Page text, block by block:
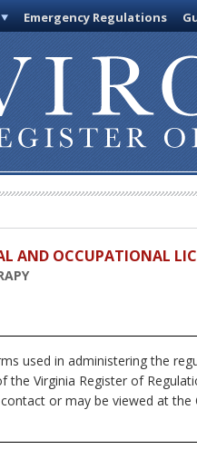
Emergency Regulations
AND OCCUPATIONAL
used in administering the
the Virginia Register of
or may be viewed at